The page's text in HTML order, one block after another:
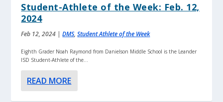
Student-Athlete of the Week: Feb. 12,
2024
Feb 12, 2024 |DMS,Student Athlete of the Week
Eighth Grader Noah Raymond from Danielson Middle School is the Leander
ISD Student-Athlete of the...
READ MORE